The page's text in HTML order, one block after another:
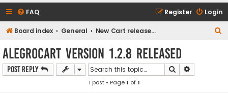
FAQ Login
Register
Board index General New Cart release downloads (current Version 1.2.9)
AlegroCart Version 1.2.8 Released
Post Reply Search
1 post • Page1 of1